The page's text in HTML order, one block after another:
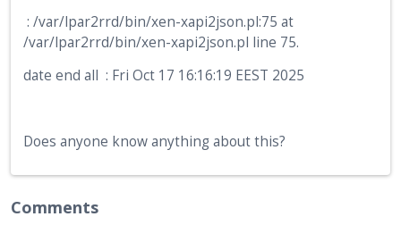
: /var/lpar2rrd/bin/xen-xapi2json.pl:75 at
/var/lpar2rrd/bin/xen-xapi2json.pl line 75.
date end all : Fri Oct 17 16:16:19 EEST 2025
Does anyone know anything about this?
Comments